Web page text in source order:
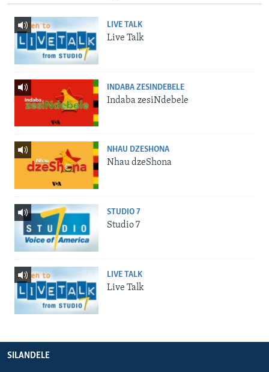
LIVE TALK
Live Talk
INDABA ZESINDEBELE
Indaba zesiNdebele
NHAU DZESHONA
Nhau dzeShona
STUDIO 7
Studio 7
LIVE TALK
Live Talk
SILANDELE